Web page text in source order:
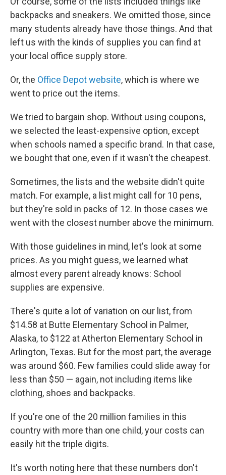
backpacks and sneakers. We omitted those, since
many students already have those things. And that
left us with the kinds of supplies you can find at
your local office supply store.
Or, the Office Depot website, which is where we
went to price out the items.
We tried to bargain shop. Without using coupons,
we selected the least-expensive option, except
when schools named a specific brand. In that case,
we bought that one, even if it wasn't the cheapest.
Sometimes, the lists and the website didn't quite
match. For example, a list might call for 10 pens,
but they're sold in packs of 12. In those cases we
went with the closest number above the minimum.
With those guidelines in mind, let's look at some
prices. As you might guess, we learned what
almost every parent already knows: School
supplies are expensive.
There's quite a lot of variation on our list, from
$14.58 at Butte Elementary School in Palmer,
Alaska, to $122 at Atherton Elementary School in
Arlington, Texas. But for the most part, the average
was around $60. Few families could slide away for
less than $50 — again, not including items like
clothing, shoes and backpacks.
If you're one of the 20 million families in this
country with more than one child, your costs can
easily hit the triple digits.
It's worth noting here that these numbers don't